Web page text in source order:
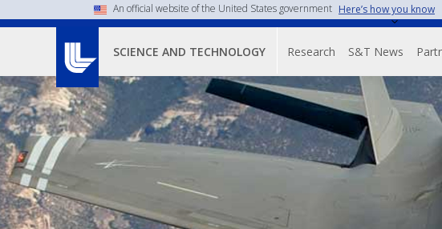
An official website of the United States government Here’s how you know
SCIENCE AND TECHNOLOGY Main
Research S&T News